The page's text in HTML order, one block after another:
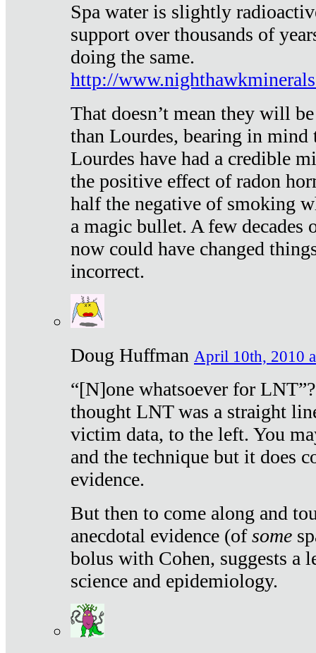
Spa water is slightly
support over thousands of
doing the same.
http://
That doesn’t mean they will
than Lourdes, bearing in mind
Lourdes have had a credible
the positive effect of radon
half the negative of smoking
a magic bullet. A few decades
now could have changed
incorrect.
Doug Huffman April 10th, 2010
“[N]one whatsoever for
thought LNT was a straight
victim data, to the left. You
and the technique but it does
evidence.
But then to come along and
anecdotal evidence (ofsome
bolus with Cohen, suggests a
science and epidemiology.